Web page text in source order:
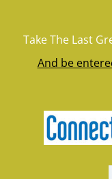
Take The Last
And be